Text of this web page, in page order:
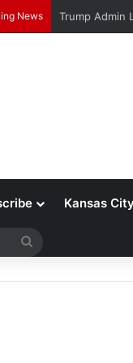
News Trump Admin
Kansas